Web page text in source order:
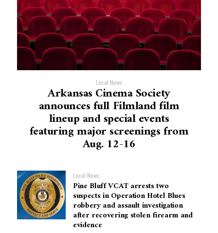
Local News
Arkansas Cinema Society
announces full Filmland film
lineup and special events
featuring major screenings from
Aug. 12-16
Local News
Pine Bluff VCAT arrests two
suspects in Operation Hotel Blues
robbery and assault investigation
after recovering stolen firearm and
evidence